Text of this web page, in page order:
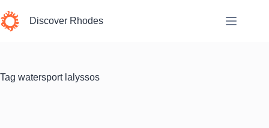
to
content
Discover Rhodes
Tag watersport lalyssos